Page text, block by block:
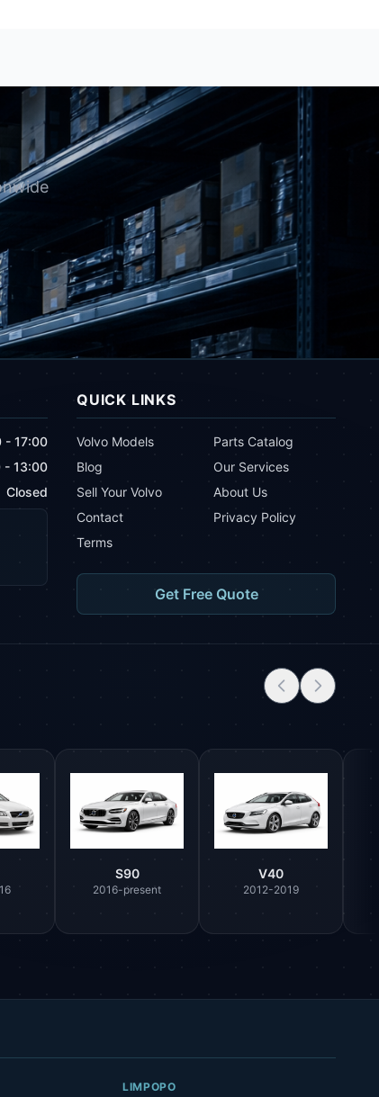
- 17:00
- 13:00
Closed
QUICK LINKS
Volvo Models
Parts Catalog
Blog
Our Services
Sell Your Volvo
About Us
Contact
Privacy Policy
Terms
Get Free Quote
S90
2016-present
V40
2012-2019
LIMPOPO
AI-powered · Always available